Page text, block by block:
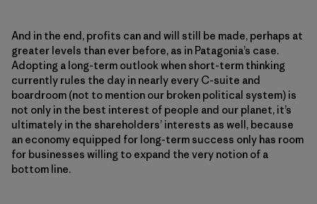
And in the end, profits can and will still be made, perhaps at
greater levels than ever before, as in Patagonia’s case.
Adopting a long-term outlook when short-term thinking
currently rules the day in nearly every C-suite and
boardroom (not to mention our broken political system) is
not only in the best interest of people and our planet, it’s
ultimately in the shareholders’ interests as well, because
an economy equipped for long-term success only has room
for businesses willing to expand the very notion of a
bottom line.